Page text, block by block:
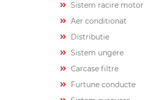
Sistem racire motor
Aer conditionat
Distributie
Sistem ungere
Carcase filtre
Furtune conducte